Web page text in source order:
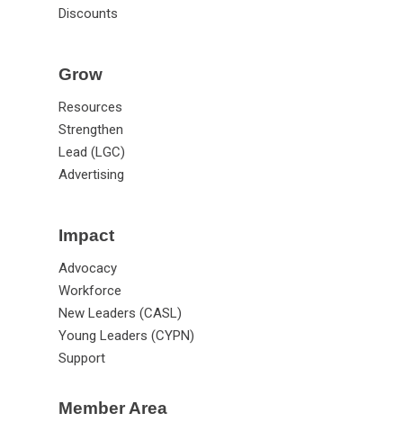
Discounts
Grow
Resources
Strengthen
Lead (LGC)
Advertising
Impact
Advocacy
Workforce
New Leaders (CASL)
Young Leaders (CYPN)
Support
Member Area